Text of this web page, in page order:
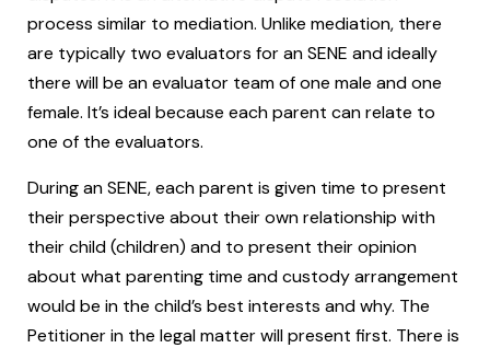
process similar to mediation. Unlike mediation, there
are typically two evaluators for an SENE and ideally
there will be an evaluator team of one male and one
female. It’s ideal because each parent can relate to
one of the evaluators.
During an SENE, each parent is given time to present
their perspective about their own relationship with
their child (children) and to present their opinion
about what parenting time and custody arrangement
would be in the child’s best interests and why. The
Petitioner in the legal matter will present first. There is